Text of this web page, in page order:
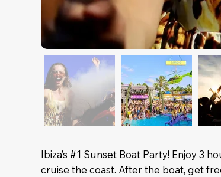
Ibiza’s #1 Sunset Boat Party! Enjoy 3
cruise the coast. After the boat, get